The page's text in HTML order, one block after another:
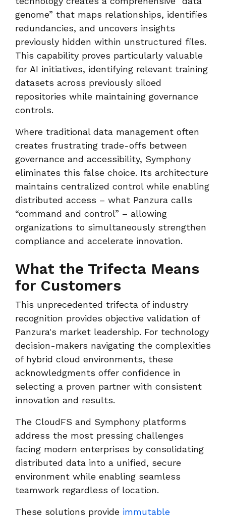
genome” that maps relationships, identifies
redundancies, and uncovers insights
previously hidden within unstructured files.
This capability proves particularly valuable
for AI initiatives, identifying relevant training
datasets across previously siloed
repositories while maintaining governance
controls.
Where traditional data management often
creates frustrating trade-offs between
governance and accessibility, Symphony
eliminates this false choice. Its architecture
maintains centralized control while enabling
distributed access – what Panzura calls
“command and control” – allowing
organizations to simultaneously strengthen
compliance and accelerate innovation.
What the Trifecta Means
for Customers
This unprecedented trifecta of industry
recognition provides objective validation of
Panzura's market leadership. For technology
decision-makers navigating the complexities
of hybrid cloud environments, these
acknowledgments offer confidence in
selecting a proven partner with consistent
innovation and results.
The CloudFS and Symphony platforms
address the most pressing challenges
facing modern enterprises by consolidating
distributed data into a unified, secure
environment while enabling seamless
teamwork regardless of location.
These solutions provide immutable